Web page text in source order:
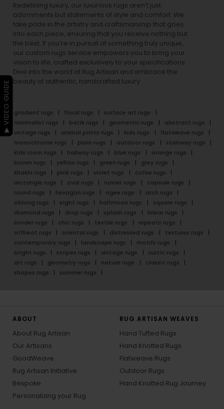
Redefining luxury, our luxurious rugs aren’t just
adornments but statements of style and comfort. We
take pride in the artistry and craftsmanship that goes
into each piece, ensuring that you receive nothing but
the best. If you’re in pursuit of something truly unique,
our custom rugs service empowers you to bring your
vision to life, crafted exclusively to your specifications.
Dive into the world of Rug Artisan and embrace the
beauty of authentic, handcrafted luxury.
gradient rugs floral rugs
surface art rugs
minimalist rugs
batik rugs geometric rugs
abstract rugs
vintage rugs
animal prints rugs kids rugs
flatweave rugs
monochrome rugs
plain rugs outdoor rugs
stairway rugs
kids room rugs
hallway rugs blue rugs
orange rugs
brown rugs
yellow rugs green rugs
grey rugs
khakhi rugs
pink rugs violet rugs
cofee rugs
rectangle rugs
oval rugs runner rugs
capsule rugs
round rugs
hexagon rugs ogee rugs
arch rugs
oblong rugs
eight rugs halfmoon rugs
square rugs
diamond rugs
drop rugs splash rugs
linear rugs
border rugs
chic rugs textile rugs
repeats rugs
offbeat rugs
oriental rugs distressed rugs
textures rugs
contemporary rugs
landscape rugs
motifs rugs
bright rugs
stripes rugs vintage rugs
rustic rugs
art rugs
geometry rugs nature rugs
classic rugs
shapes rugs
summer rugs
ABOUT
About Rug Artisan
Our Artisans
GoodWeave
Rug Artisan Initiative
Bespoke
Personalizing your Rug
RUG ARTISAN WEAVES
Hand Tufted Rugs
Hand Knotted Rugs
Flatweave Rugs
Outdoor Rugs
Hand Knotted Rug Journey
▶ VIDEO GUIDE